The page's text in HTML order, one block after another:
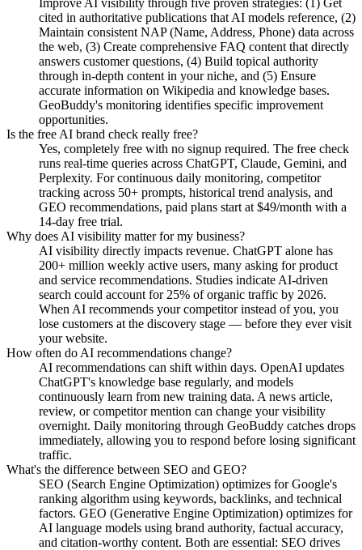
Improve AI visibility through five proven strategies: (1) Get
cited in authoritative publications that AI models reference, (2)
Maintain consistent NAP (Name, Address, Phone) data across
the web, (3) Create comprehensive FAQ content that directly
answers customer questions, (4) Build topical authority
through in-depth content in your niche, and (5) Ensure
accurate information on Wikipedia and knowledge bases.
GeoBuddy's monitoring identifies specific improvement
opportunities.
Is the free AI brand check really free?
Yes, completely free with no signup required. The free check
runs real-time queries across ChatGPT, Claude, Gemini, and
Perplexity. For continuous daily monitoring, competitor
tracking across 50+ prompts, historical trend analysis, and
GEO recommendations, paid plans start at $49/month with a
14-day free trial.
Why does AI visibility matter for my business?
AI visibility directly impacts revenue. ChatGPT alone has
200+ million weekly active users, many asking for product
and service recommendations. Studies indicate AI-driven
search could account for 25% of organic traffic by 2026.
When AI recommends your competitor instead of you, you
lose customers at the discovery stage — before they ever visit
your website.
How often do AI recommendations change?
AI recommendations can shift within days. OpenAI updates
ChatGPT's knowledge base regularly, and models
continuously learn from new training data. A news article,
review, or competitor mention can change your visibility
overnight. Daily monitoring through GeoBuddy catches drops
immediately, allowing you to respond before losing significant
traffic.
What's the difference between SEO and GEO?
SEO (Search Engine Optimization) optimizes for Google's
ranking algorithm using keywords, backlinks, and technical
factors. GEO (Generative Engine Optimization) optimizes for
AI language models using brand authority, factual accuracy,
and citation-worthy content. Both are essential: SEO drives